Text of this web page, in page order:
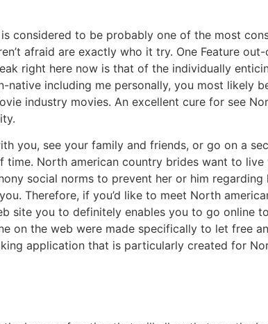
considered to be probably one of the most
afraid are exactly who it try. One Feature
right here now is that of the individually
native including me personally, you most likely
industry movies. An excellent cure for see
you, see your family and friends, or go on a
North american country brides want to
social norms to prevent her or him regarding
Therefore, if you’d like to meet North
site you to definitely enables you to go online
on the web were made specifically to let free
application that is particularly created for